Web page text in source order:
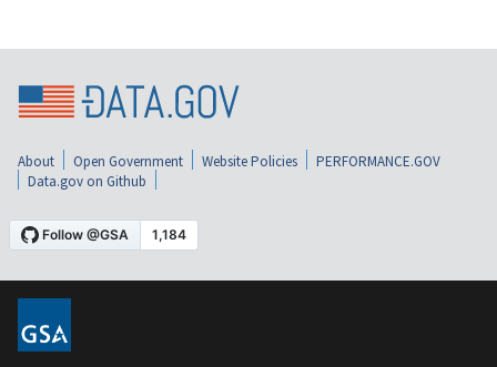
About Open Government Website Policies
PERFORMANCE.GOV
Data.gov on Github